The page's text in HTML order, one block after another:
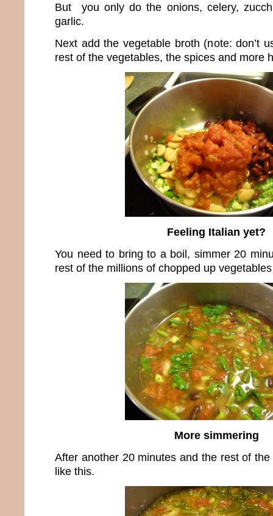
But you only do the onions, celery,
garlic.
Next add the vegetable broth (note: don’t
rest of the vegetables, the spices and more
Feeling Italian yet?
You need to bring to a boil, simmer 20
rest of the millions of chopped up
More simmering
After another 20 minutes and the rest of
like this.